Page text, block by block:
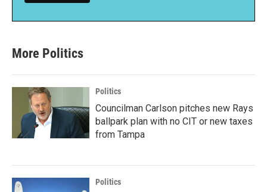
More Politics
Politics
Councilman Carlson pitches new Rays
ballpark plan with no CIT or new taxes
from Tampa
Politics